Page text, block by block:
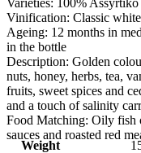
Vinification: Classic
Ageing: 12 months in
in the bottle
Description: Golden
nuts, honey, herbs, tea,
fruits, sweet spices and
and a touch of salinity
Food Matching: Oily fish
sauces and roasted red
Weight